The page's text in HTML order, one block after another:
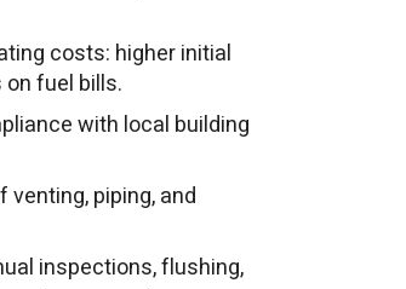
costs: higher initial
fuel bills.
with local building
piping, and
inspections, flushing,